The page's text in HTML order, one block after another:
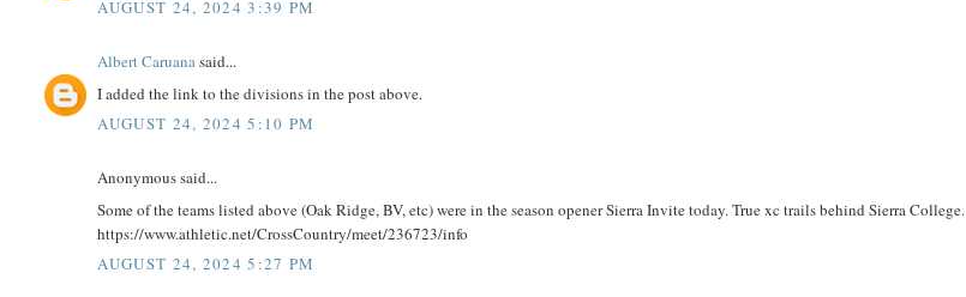
AUGUST 24, 2024 3:39 PM
Albert Caruanasaid...
I added the link to the divisions in the post above.
AUGUST 24, 2024 5:10 PM
Anonymous said...
Some of the teams listed above (Oak Ridge, BV, etc) were in the season opener Sierra Invite today. True xc trails behind Sierra College.
https://www.athletic.net/CrossCountry/meet/236723/info
AUGUST 24, 2024 5:27 PM